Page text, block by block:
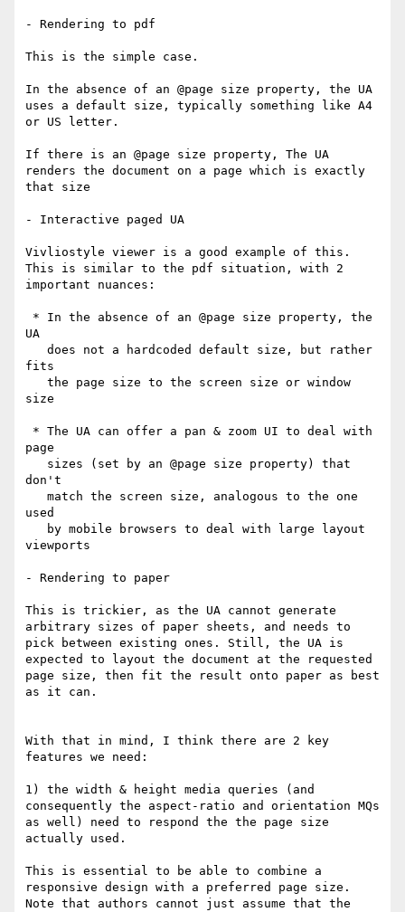
- Rendering to pdf
This is the simple case.
In the absence of an @page size property, the UA
uses a default size, typically something like A4
or US letter.
If there is an @page size property, The UA
renders the document on a page which is exactly
that size
- Interactive paged UA
Vivliostyle viewer is a good example of this.
This is similar to the pdf situation, with 2
important nuances:
UA
fits
size
page
don't
used
viewports
- Rendering to paper
This is trickier, as the UA cannot generate
arbitrary sizes of paper sheets, and needs to
pick between existing ones. Still, the UA is
expected to layout the document at the requested
page size, then fit the result onto paper as best
as it can.
With that in mind, I think there are 2 key
features we need:
1) the width & height media queries (and
consequently the aspect-ratio and orientation MQs
as well) need to respond the the page size
actually used.
This is essential to be able to combine a
responsive design with a preferred page size.
Note that authors cannot just assume that the